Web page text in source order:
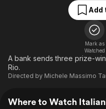
Free Movies & TV Shows
Featured Channels
Property Brothers
Add
Mark as
Watched
A bank sends three prize-
Rio.
Directed by Michele Massimo
Where to Watch